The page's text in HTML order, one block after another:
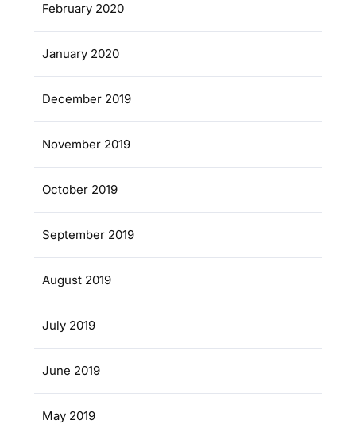
February 2020
January 2020
December 2019
November 2019
October 2019
September 2019
August 2019
July 2019
June 2019
May 2019